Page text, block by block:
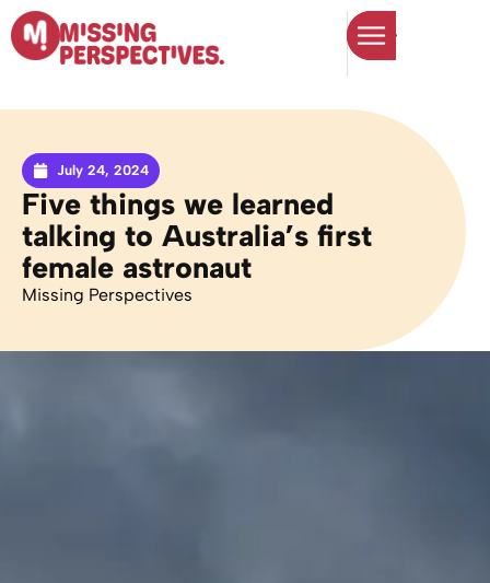
July 24, 2024
Five things we learned
talking to Australia’s first
female astronaut
Missing Perspectives